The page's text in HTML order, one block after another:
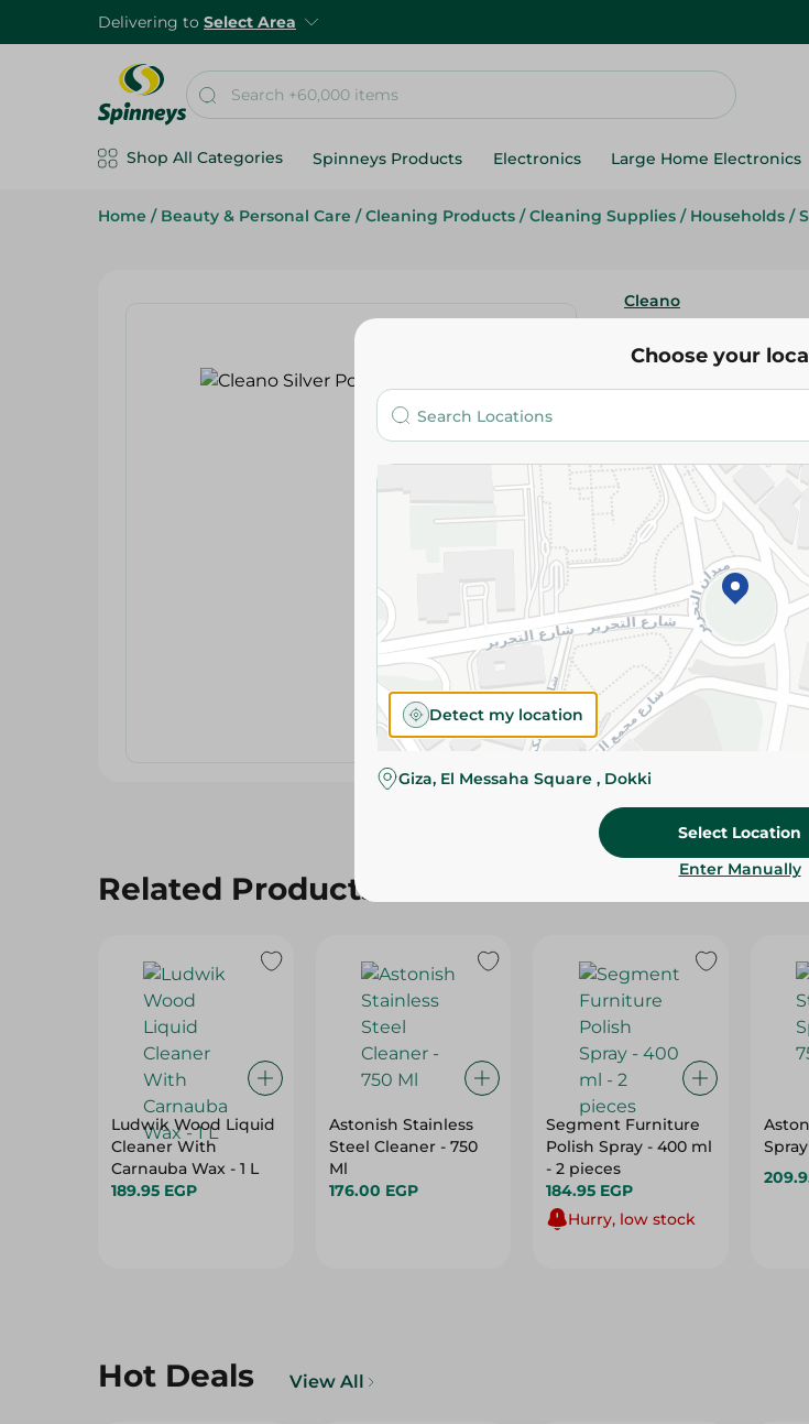
Delivering to Select Area
Shop All Categories Spinneys Products Electronics Large Home Electronics
Home / Beauty & Personal Care / Cleaning Products / Cleaning Supplies / Households /
Cleano
37.95 EGP
Add To
Please Note:
slightly. Packaging
Specifications
size
Brand
SKU
Related Products
Ludwik Wood Liquid
Cleaner With
Carnauba Wax - 1 L
189.95 EGP
Astonish Stainless
Steel Cleaner - 750
Ml
176.00 EGP
Segment Furniture
Polish Spray - 400 ml
- 2 pieces
184.95 EGP
Hurry, low stock
Hot Deals View All
Choose your
Detect my location
Giza, El Messaha Square , Dokki
Select Location
Enter Manually